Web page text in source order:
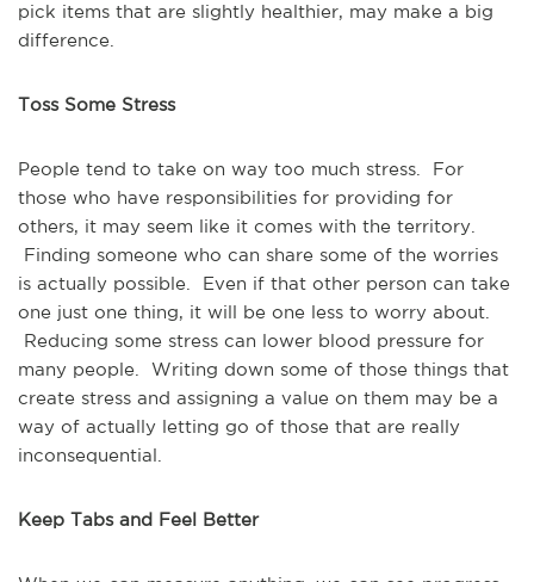
pick items that are slightly healthier, may make a big
difference.
Toss Some Stress
People tend to take on way too much stress. For
those who have responsibilities for providing for
others, it may seem like it comes with the territory.
Finding someone who can share some of the worries
is actually possible. Even if that other person can take
one just one thing, it will be one less to worry about.
Reducing some stress can lower blood pressure for
many people. Writing down some of those things that
create stress and assigning a value on them may be a
way of actually letting go of those that are really
inconsequential.
Keep Tabs and Feel Better